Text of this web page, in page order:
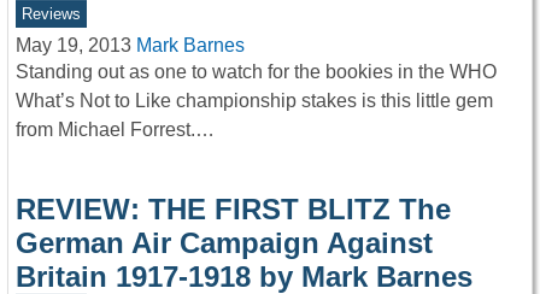
Reviews
May 19, 2013 Mark Barnes
Standing out as one to watch for the bookies in the WHO
What’s Not to Like championship stakes is this little gem
from Michael Forrest.…
REVIEW: THE FIRST BLITZ The
German Air Campaign Against
Britain 1917-1918 by Mark Barnes